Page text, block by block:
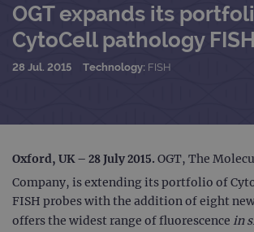
OGT expands its
CytoCell pathology
28 Jul. 2015 Technology: FISH
Oxford, UK – 28 July 2015. OGT, The
Company, is extending its portfolio of
FISH probes with the addition of eight
offers the widest range of fluorescence in